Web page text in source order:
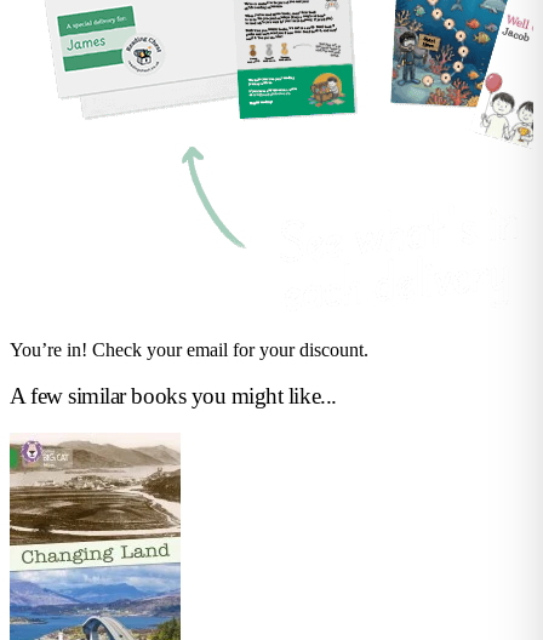
You’re in! Check your email for your discount.
A few similar books you might like...